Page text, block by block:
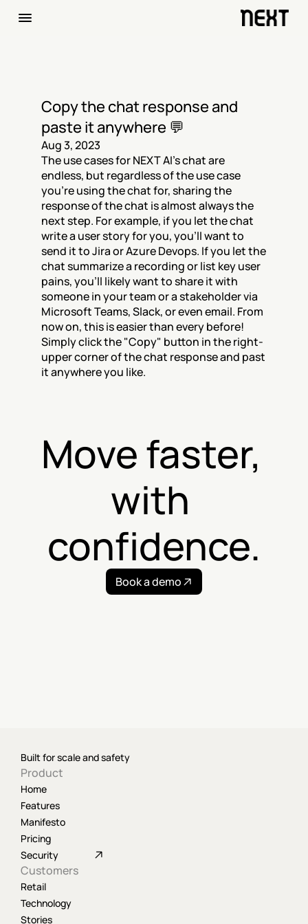
Copy the chat response and
paste it anywhere 💬
Aug 3, 2023
The use cases for NEXT AI's chat are
endless, but regardless of the use case
you're using the chat for, sharing the
response of the chat is almost always the
next step. For example, if you let the chat
write a user story for you, you'll want to
send it to Jira or Azure Devops. If you let the
chat summarize a recording or list key user
pains, you'll likely want to share it with
someone in your team or a stakeholder via
Microsoft Teams, Slack, or even email. From
now on, this is easier than every before!
Simply click the "Copy" button in the right-
upper corner of the chat response and past
it anywhere you like.
Move faster,
with
confidence.
Book a demo
Built for scale and safety
Product
Home
Features
Manifesto
Pricing
Security
Customers
Retail
Technology
Stories